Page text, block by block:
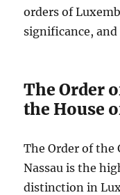
orders of
significance,
The Order
the House
The Order of the
Nassau is the
distinction in